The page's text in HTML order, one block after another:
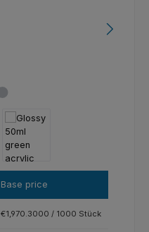
Base price
€1,970.3000 / 1000 Stück